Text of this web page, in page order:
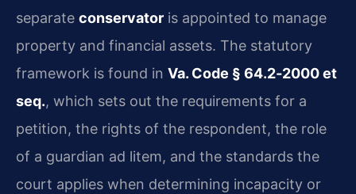
separate conservator is appointed to manage
property and financial assets. The statutory
framework is found in Va. Code § 64.2‑2000 et
seq., which sets out the requirements for a
petition, the rights of the respondent, the role
of a guardian ad litem, and the standards the
court applies when determining incapacity or